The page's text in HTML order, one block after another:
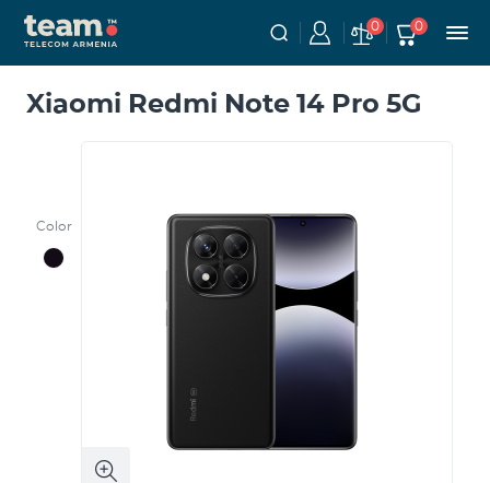
0 0
Xiaomi Redmi Note 14 Pro 5G
Color